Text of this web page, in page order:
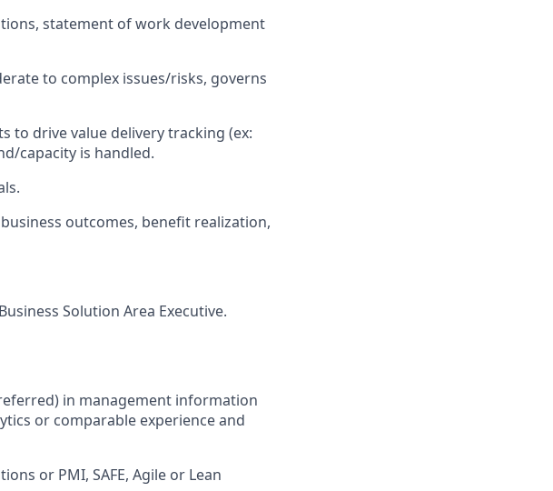
statement of work development
to complex issues/risks, governs
to drive value delivery tracking (ex:
capacity is handled.
outcomes, benefit realization,
Solution Area Executive.
in management information
or comparable experience and
or PMI, SAFE, Agile or Lean